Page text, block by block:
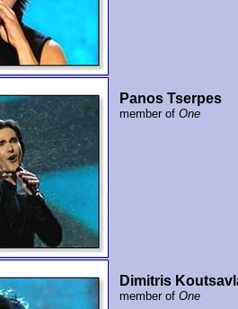
Panos Tserpes
member ofOne
Dimitris
member ofOne